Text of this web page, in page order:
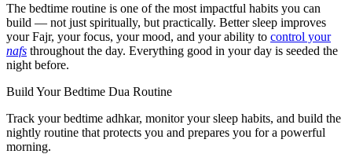
The bedtime routine is one of the most impactful habits you can
build — not just spiritually, but practically. Better sleep improves
your Fajr, your focus, your mood, and your ability to control your
nafs throughout the day. Everything good in your day is seeded the
night before.
Build Your Bedtime Dua Routine
Track your bedtime adhkar, monitor your sleep habits, and build the
nightly routine that protects you and prepares you for a powerful
morning.